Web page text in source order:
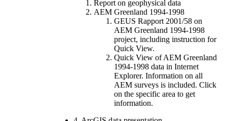
Report on geophysical data
AEM Greenland 1994-1998
GEUS Rapport 2001/58 on
AEM Greenland 1994-1998
project, including instruction for
Quick View.
Quick View of AEM Greenland
1994-1998 data in Internet
Explorer. Information on all
AEM surveys is included. Click
on the specific area to get
information.